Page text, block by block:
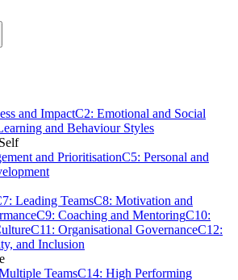
and ImpactC2: Emotional and Social
and Behaviour Styles
and PrioritisationC5: Personal and
Leading TeamsC8: Motivation and
C9: Coaching and MentoringC10:
C11: Organisational GovernanceC12:
and Inclusion
TeamsC14: High Performing